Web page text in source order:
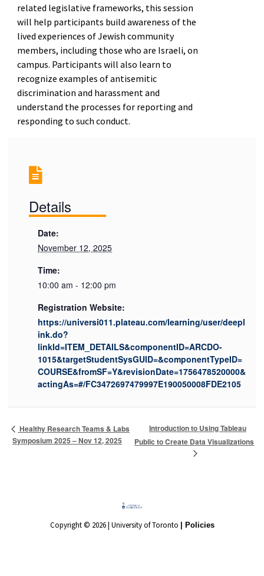
related legislative frameworks, this session
will help participants build awareness of the
lived experiences of Jewish community
members, including those who are Israeli, on
campus. Participants will also learn to
recognize examples of antisemitic
discrimination and harassment and
understand the processes for reporting and
responding to such conduct.
Details
Date:
November 12, 2025
Time:
10:00 am - 12:00 pm
Registration Website:
https://universi011.plateau.com/learning/user/deepl
ink.do?
linkId=ITEM_DETAILS&componentID=ARCDO-
1015&targetStudentSysGUID=&componentTypeID=
COURSE&fromSF=Y&revisionDate=1756478520000&
actingAs=#/FC3472697479997E190050008FDE2105
Healthy Research Teams & Labs
Symposium 2025 – Nov 12, 2025
Introduction to Using Tableau
Public to Create Data Visualizations
Copyright © 2026 | University of Toronto | Policies